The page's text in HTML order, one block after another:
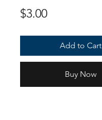
$3.00Price
Add to Cart
Buy Now